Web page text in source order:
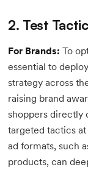
2. Test
For Brands:To
essential to
strategy across
raising brand
shoppers directly
targeted tactics
ad formats, such
products, can